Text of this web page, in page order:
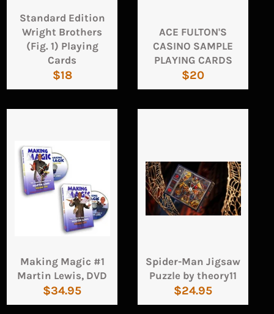
Standard Edition
Wright Brothers
(Fig. 1) Playing
Cards
Regular
price
$18
ACE FULTON'S
CASINO SAMPLE
PLAYING CARDS
Regular
price
$20
Making Magic #1
Martin Lewis, DVD
Regular
price
$34.95
Spider-Man Jigsaw
Puzzle by theory11
Regular
price
$24.95